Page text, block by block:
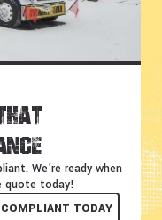
We're ready when
quote today!
TODAY